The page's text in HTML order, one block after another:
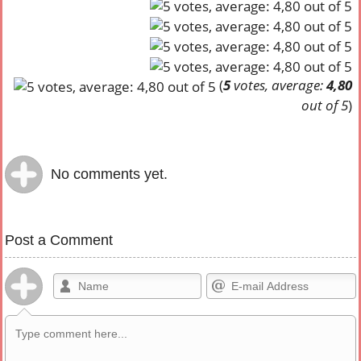
(5votes, average:4,80
out of 5)
No comments yet.
Post a Comment